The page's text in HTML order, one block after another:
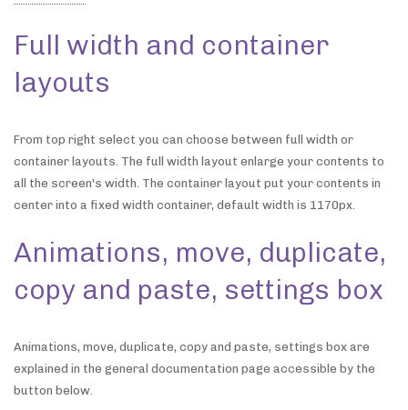
Full width and container
layouts
From top right select you can choose between full width or
container layouts. The full width layout enlarge your contents to
all the screen's width. The container layout put your contents in
center into a fixed width container, default width is 1170px.
Animations, move, duplicate,
copy and paste, settings box
Animations, move, duplicate, copy and paste, settings box are
explained in the general documentation page accessible by the
button below.